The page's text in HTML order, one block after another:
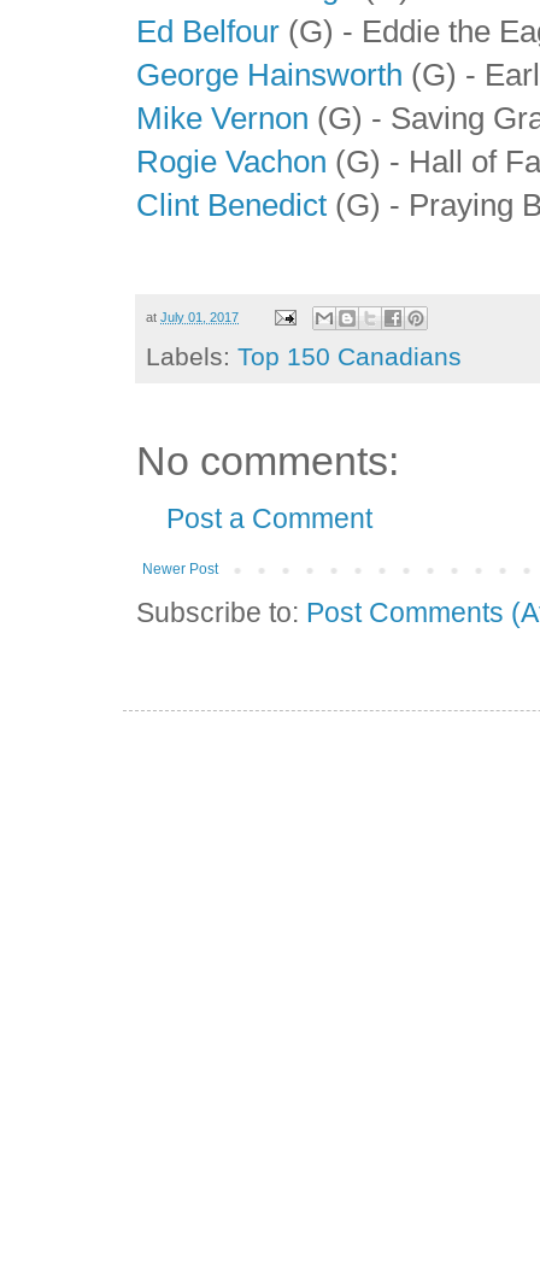
Ed Belfour (G) - Eddie the
George Hainsworth (G) -
Mike Vernon (G) - Saving
Rogie Vachon (G) - Hall of
Clint Benedict (G) - Praying
atJuly 01, 2017
Labels:Top 150 Canadians
No comments:
Post a Comment
Newer Post
Subscribe to: Post Comments